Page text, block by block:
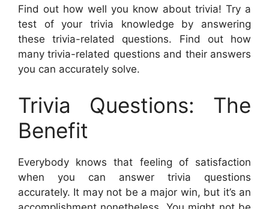
Find out how well you know about trivia! Try a
test of your trivia knowledge by answering
these trivia-related questions. Find out how
many trivia-related questions and their answers
you can accurately solve.
Trivia Questions: The
Benefit
Everybody knows that feeling of satisfaction
when you can answer trivia questions
accurately. It may not be a major win, but it’s an